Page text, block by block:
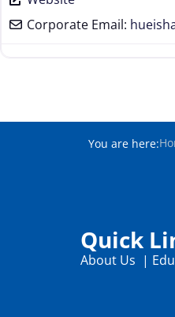
Corporate Email:
You are here:
Quick
About Us |